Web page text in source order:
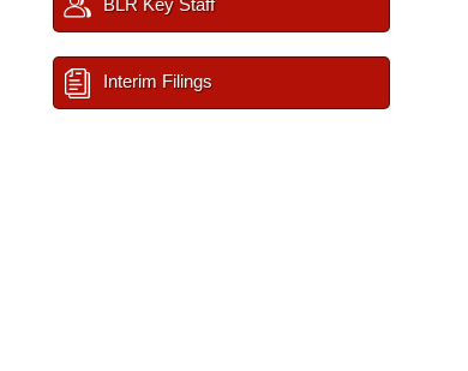
BLR Key Staff
Interim Filings